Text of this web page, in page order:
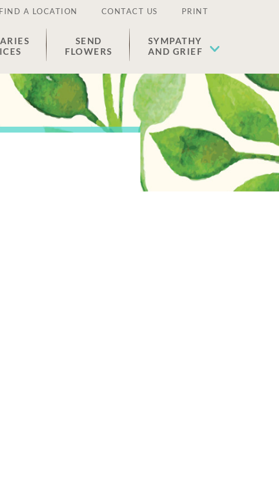
FIND A LOCATION CONTACT US PRINT
SEND
FLOWERS
SYMPATHY
AND GRIEF